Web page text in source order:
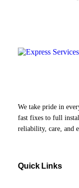
We take pride in
fast fixes to full
reliability, care, and
Quick Links